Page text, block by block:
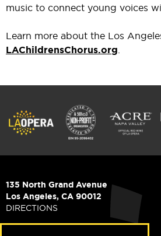
music to connect young voices
Learn more about the Los
LAChildrensChorus.org
135 North Grand Avenue
Los Angeles, CA 90012
DIRECTIONS